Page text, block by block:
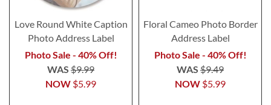
Love Round White Caption
Photo Address Label
Photo Sale - 40% Off!
NOW $5.99
WAS $9.99
Floral Cameo Photo Border
Address Label
Photo Sale - 40% Off!
NOW $5.99
WAS $9.49